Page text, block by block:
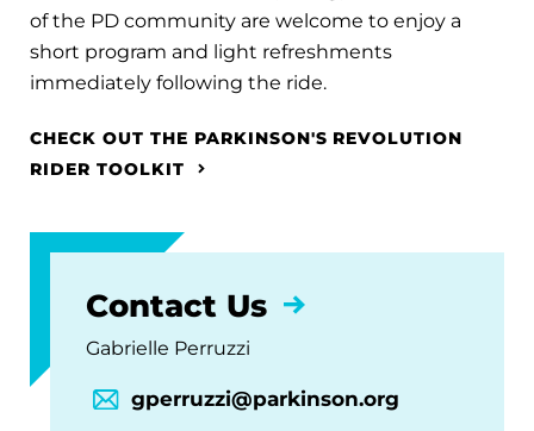
of the PD community are welcome to enjoy a
short program and light refreshments
immediately following the ride.
CHECK OUT THE PARKINSON'S REVOLUTION
RIDER TOOLKIT
Contact Us
Gabrielle Perruzzi
gperruzzi@parkinson.org